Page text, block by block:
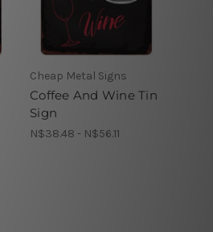
Cheap Metal Signs
Coffee And Wine Tin
Sign
N$38.48 - N$56.11